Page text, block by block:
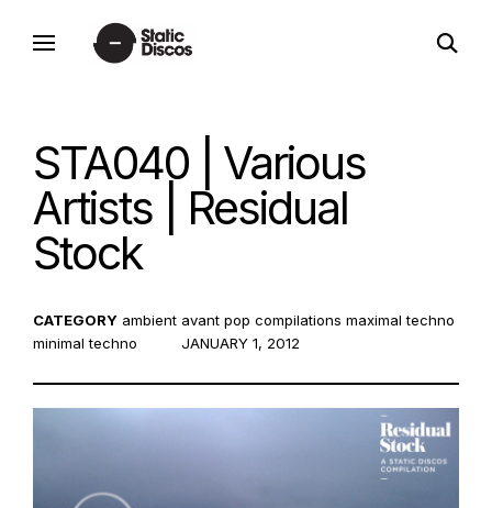
static discos
open
search
STA040 | Various
Artists | Residual
Stock
CATEGORY ambient avant pop compilations maximal techno
minimal techno
POSTED
JANUARY 1, 2012